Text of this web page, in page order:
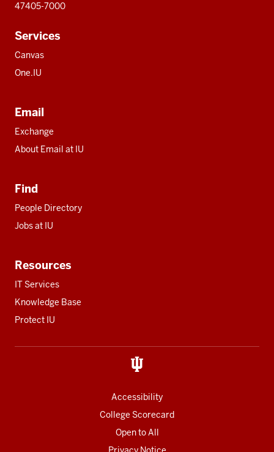
47405-7000
Services
Canvas
One.IU
Email
Exchange
About Email at IU
Find
People Directory
Jobs at IU
Resources
IT Services
Knowledge Base
Protect IU
Accessibility
College Scorecard
Open to All